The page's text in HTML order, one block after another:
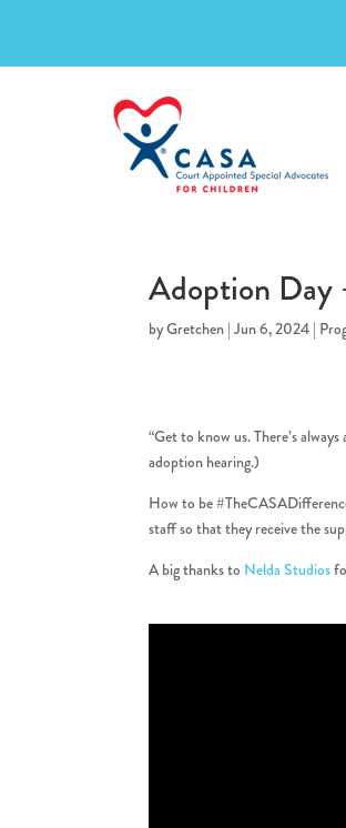
Adoption
byGretchen |Jun 6, 2024 |
“Get to know us. There’s
adoption hearing.)
How to be
staff so that they receive the
A big thanks to Nelda Studios